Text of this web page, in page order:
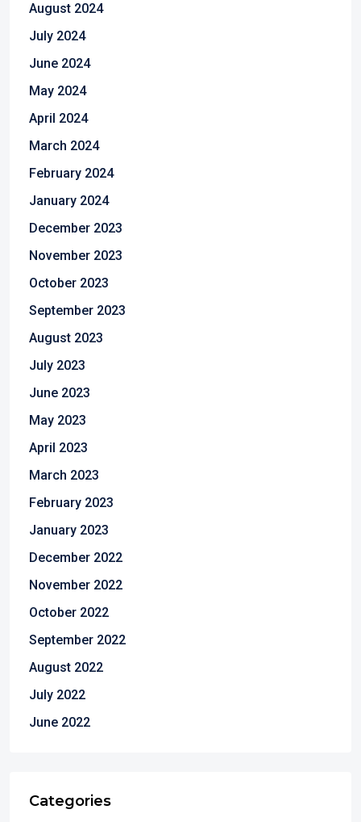
August 2024
July 2024
June 2024
May 2024
April 2024
March 2024
February 2024
January 2024
December 2023
November 2023
October 2023
September 2023
August 2023
July 2023
June 2023
May 2023
April 2023
March 2023
February 2023
January 2023
December 2022
November 2022
October 2022
September 2022
August 2022
July 2022
June 2022
Categories